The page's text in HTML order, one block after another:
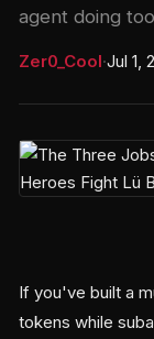
agent doing
Zer0_Cool·Jul 1,
If you've built a
tokens while